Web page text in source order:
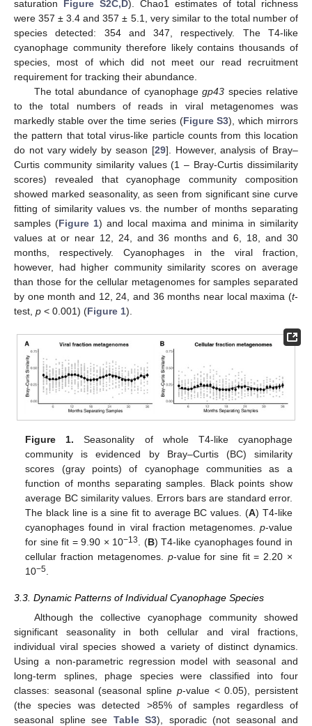
saturation Figure S2C,D). Chao1 estimates of total richness
were 357 ± 3.4 and 357 ± 5.1, very similar to the total number of
species detected: 354 and 347, respectively. The T4-like
cyanophage community therefore likely contains thousands of
species, most of which did not meet our read recruitment
requirement for tracking their abundance.
The total abundance of cyanophagegp43 species relative
to the total numbers of reads in viral metagenomes was
markedly stable over the time series (Figure S3), which mirrors
the pattern that total virus-like particle counts from this location
do not vary widely by season [29]. However, analysis of Bray–
Curtis community similarity values (1 – Bray-Curtis dissimilarity
scores) revealed that cyanophage community composition
showed marked seasonality, as seen from significant sine curve
fitting of similarity values vs. the number of months separating
samples (Figure 1) and local maxima and minima in similarity
values at or near 12, 24, and 36 months and 6, 18, and 30
months, respectively. Cyanophages in the viral fraction,
however, had higher community similarity scores on average
than those for the cellular metagenomes for samples separated
by one month and 12, 24, and 36 months near local maxima (t-
test, p < 0.001) (Figure 1).
Figure 1. Seasonality of whole T4-like cyanophage
community is evidenced by Bray–Curtis (BC) similarity
scores (gray points) of cyanophage communities as a
function of months separating samples. Black points show
average BC similarity values. Errors bars are standard error.
The black line is a sine fit to average BC values. (A) T4-like
cyanophages found in viral fraction metagenomes. p-value
for sine fit = 9.90 × 10−13 . (B) T4-like cyanophages found in
cellular fraction metagenomes. p-value for sine fit = 2.20 ×
10−5
3.3. Dynamic Patterns of Individual Cyanophage Species
Although the collective cyanophage community showed
significant seasonality in both cellular and viral fractions,
individual viral species showed a variety of distinct dynamics.
Using a non-parametric regression model with seasonal and
long-term splines, phage species were classified into four
classes: seasonal (seasonal spline p-value < 0.05), persistent
(the species was detected >85% of samples regardless of
seasonal spline see Table S3), sporadic (not seasonal and